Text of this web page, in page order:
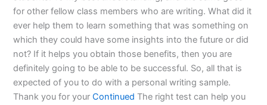
for other fellow class members who are writing. What did it
ever help them to learn something that was something on
which they could have some insights into the future or did
not? If it helps you obtain those benefits, then you are
definitely going to be able to be successful. So, all that is
expected of you to do with a personal writing sample.
Thank you for yourContinued The right test can help you